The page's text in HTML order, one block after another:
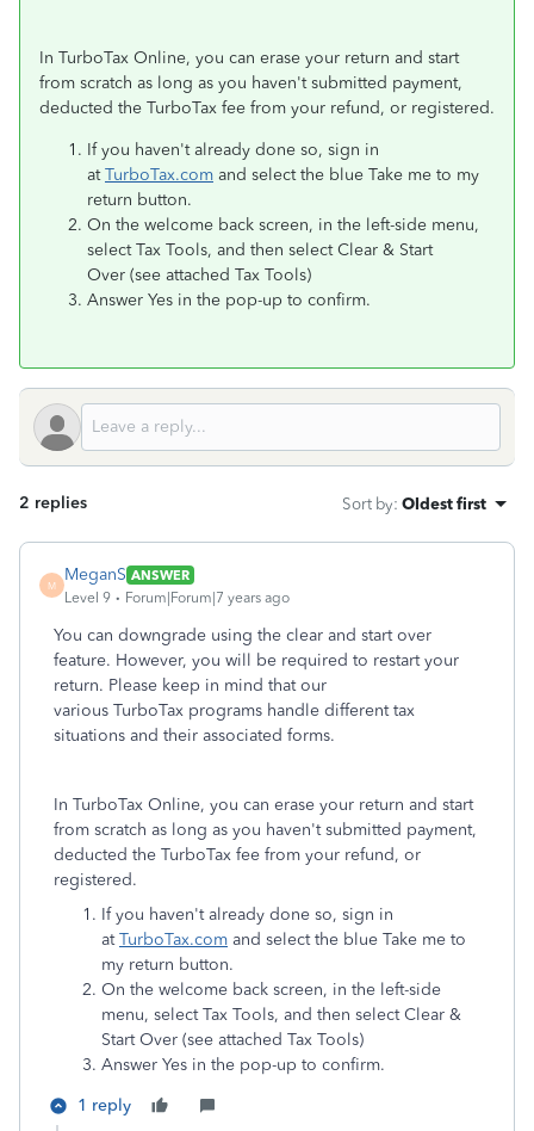
In TurboTax Online, you can erase your return and start
from scratch as long as you haven't submitted payment,
deducted the TurboTax fee from your refund, or registered.
If you haven't already done so, sign in
atTurboTax.com and select the blue Take me to my
return button.
On the welcome back screen, in the left-side menu,
select Tax Tools, and then select Clear & Start
Over (see attached Tax Tools)
Answer Yes in the pop-up to confirm.
2 replies Sort by: Oldest first
M
MeganS ANSWER
Level 9
Forum|Forum|7 years ago
You can downgrade using the clear and start over
feature. However, you will be required to restart your
return. Please keep in mind that our
various TurboTax programs handle different tax
situations and their associated forms.
In TurboTax Online, you can erase your return and start
from scratch as long as you haven't submitted payment,
deducted the TurboTax fee from your refund, or
registered.
If you haven't already done so, sign in
atTurboTax.com and select the blue Take me to
my return button.
On the welcome back screen, in the left-side
menu, select Tax Tools, and then select Clear &
Start Over (see attached Tax Tools)
Answer Yes in the pop-up to confirm.
1 reply